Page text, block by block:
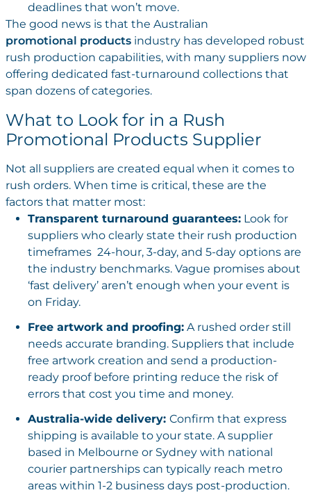
deadlines that won’t move.
The good news is that the Australian
promotional productsindustry has developed robust
rush production capabilities, with many suppliers now
offering dedicated fast-turnaround collections that
span dozens of categories.
What to Look for in a Rush
Promotional Products Supplier
Not all suppliers are created equal when it comes to
rush orders. When time is critical, these are the
factors that matter most:
Transparent turnaround guarantees:Look for
suppliers who clearly state their rush production
timeframes 24-hour, 3-day, and 5-day options are
the industry benchmarks. Vague promises about
‘fast delivery’ aren’t enough when your event is
on Friday.
Free artwork and proofing:A rushed order still
needs accurate branding. Suppliers that include
free artwork creation and send a production-
ready proof before printing reduce the risk of
errors that cost you time and money.
Australia-wide delivery: Confirm that express
shipping is available to your state. A supplier
based in Melbourne or Sydney with national
courier partnerships can typically reach metro
areas within 1-2 business days post-production.